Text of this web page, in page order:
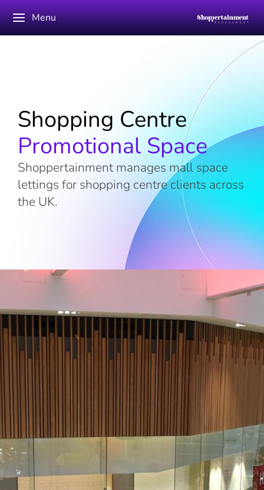
Menu
Shopping Centre
Promotional Space
Shoppertainment manages mall space
lettings for shopping centre clients across
the UK.